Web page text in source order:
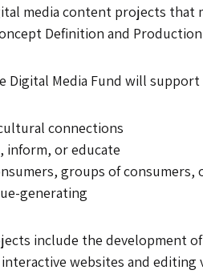
media content projects that
Definition and
Digital Media Fund will
connections
inform, or educate
groups of
generating
include the development
websites and